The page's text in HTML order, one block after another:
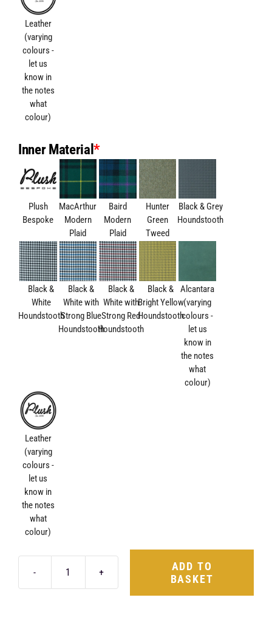
Leather
(varying
colours -
let us
know in
the notes
what
colour)
*
Inner Material
Plush
Bespoke
MacArthur
Modern
Plaid
Baird
Modern
Plaid
Hunter
Green
Tweed
Black & Grey
Houndstooth
Black &
White
Houndstooth
Black &
White with
Strong Blue
Houndstooth
Black &
White with
Strong Red
Houndstooth
Black &
Bright Yellow
Houndstooth
Alcantara
(varying
colours -
let us
know in
the notes
what
colour)
Leather
(varying
colours -
let us
know in
the notes
what
colour)
ADD TO
BASKET